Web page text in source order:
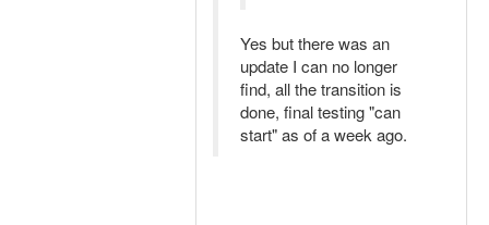
Yes but there was an
update I can no longer
find, all the transition is
done, final testing "can
start" as of a week ago.